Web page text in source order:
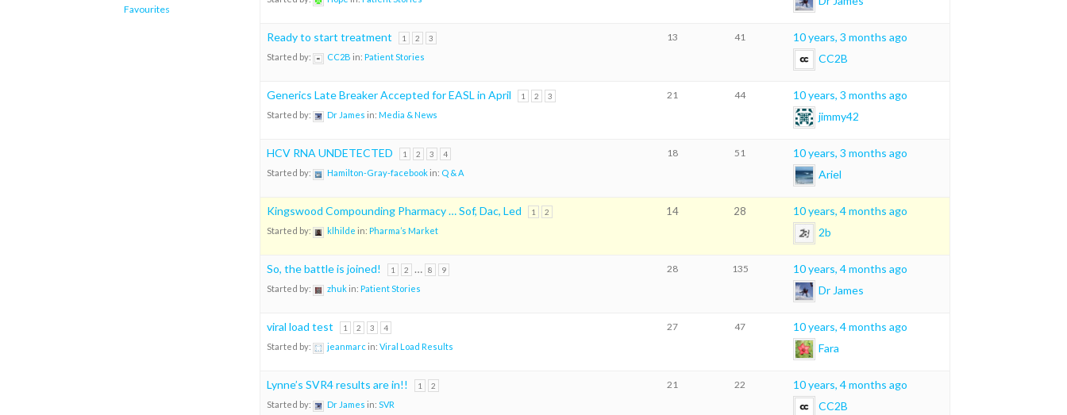
Favourites
Ready to start treatment 1 2 3
Started by: CC2B in: Patient Stories
13 41
10 years, 3 months ago
CC2B
Generics Late Breaker Accepted for EASL in April 1 2 3
Started by: Dr James in: Media & News
21 44
10 years, 3 months ago
jimmy42
HCV RNA UNDETECTED 1 2 3 4
Started by: Hamilton-Gray-facebookin: Q & A
18 51
10 years, 3 months ago
Ariel
Kingswood Compounding Pharmacy … Sof, Dac, Led 1 2
Started by: klhilde in: Pharma’s Market
14 28
10 years, 4 months ago
2b
So, the battle is joined! 1 2 … 8 9
Started by: zhukin: Patient Stories
28 135
10 years, 4 months ago
Dr James
viral load test 1 2 3 4
Started by: jeanmarcin: Viral Load Results
27 47
10 years, 4 months ago
Fara
Lynne’s SVR4 results are in!! 1 2
Started by: Dr James in: SVR
21 22
10 years, 4 months ago
CC2B